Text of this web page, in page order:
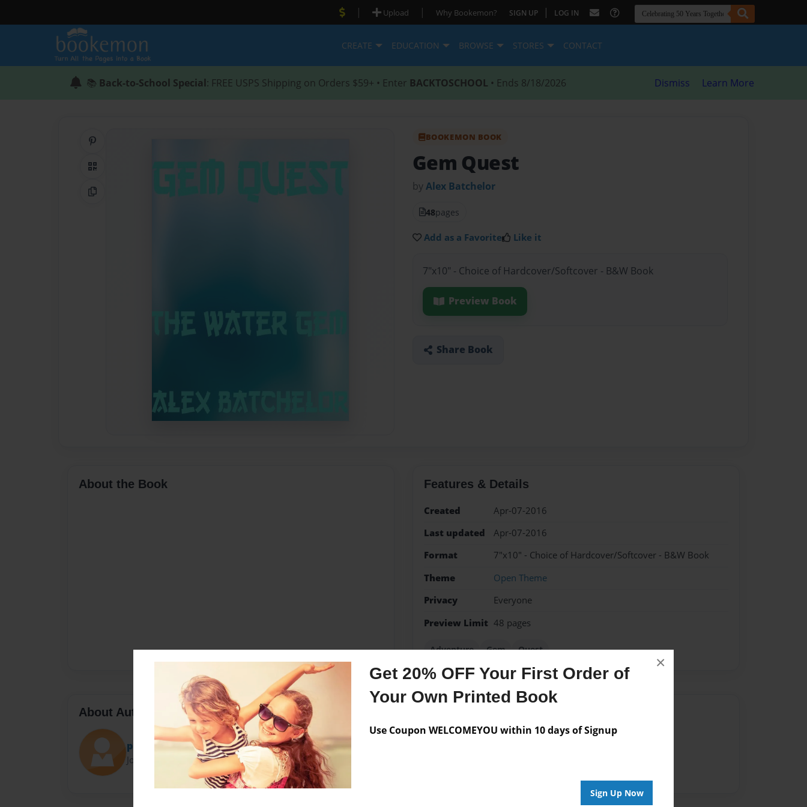
Get 20% OFF Your First Order of
Your Own Printed Book
Use Coupon WELCOMEYOU within 10 days of Signup
Sign Up Now
×
| Upload | Why Bookemon? SIGN UP | LOG IN
CREATE EDUCATION BROWSE STORES CONTACT
📚 Back-to-School Special: FREE USPS Shipping on Orders $59+ • Enter BACKTOSCHOOL • Ends 8/18/2026 Dismiss Learn More
QR Code
Copy Link
BOOKEMON BOOK
Gem Quest
byAlex Batchelor
48pages
Add as a Favorite Like it
7"x10" - Choice of Hardcover/Softcover - B&W Book
Preview Book
Share Book
About the Book Features & Details
Created
Apr-07-2016
Last updated
Apr-07-2016
Format
7"x10" - Choice of Hardcover/Softcover - B&W Book
Theme
Open Theme
Privacy
Everyone
Preview Limit 48 pages
Adventure Gem Quest
About Author
pikaboy9045
Joined: Apr-07-2016
No author messages are available for this book.